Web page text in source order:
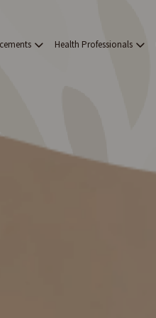
Health Professionals